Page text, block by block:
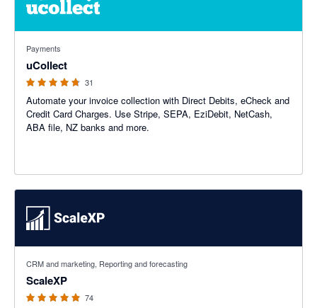
Payments
uCollect
31
Automate your invoice collection with Direct Debits, eCheck and
Credit Card Charges. Use Stripe, SEPA, EziDebit, NetCash,
ABA file, NZ banks and more.
CRM and marketing, Reporting and forecasting
ScaleXP
74